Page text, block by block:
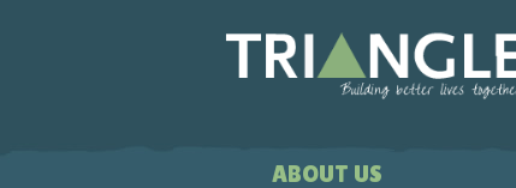
ABOUT US